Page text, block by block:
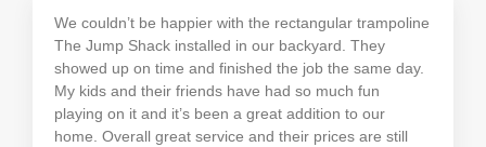
We couldn’t be happier with the rectangular trampoline
The Jump Shack installed in our backyard. They
showed up on time and finished the job the same day.
My kids and their friends have had so much fun
playing on it and it’s been a great addition to our
home. Overall great service and their prices are still